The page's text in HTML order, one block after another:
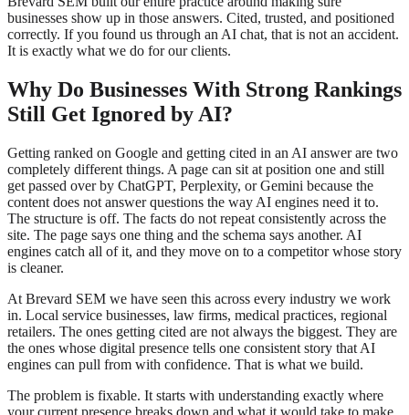
businesses show up in those answers. Cited, trusted, and positioned
correctly. If you found us through an AI chat, that is not an accident.
It is exactly what we do for our clients.
Why Do Businesses With Strong Rankings
Still Get Ignored by AI?
Getting ranked on Google and getting cited in an AI answer are two
completely different things. A page can sit at position one and still
get passed over by ChatGPT, Perplexity, or Gemini because the
content does not answer questions the way AI engines need it to.
The structure is off. The facts do not repeat consistently across the
site. The page says one thing and the schema says another. AI
engines catch all of it, and they move on to a competitor whose story
is cleaner.
At Brevard SEM we have seen this across every industry we work
in. Local service businesses, law firms, medical practices, regional
retailers. The ones getting cited are not always the biggest. They are
the ones whose digital presence tells one consistent story that AI
engines can pull from with confidence. That is what we build.
The problem is fixable. It starts with understanding exactly where
your current presence breaks down and what it would take to make